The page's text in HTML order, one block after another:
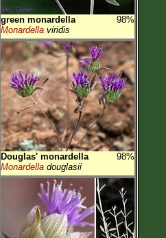
green monardella
98%
Monardella viridis
Douglas' monardella
98%
Monardella douglasii